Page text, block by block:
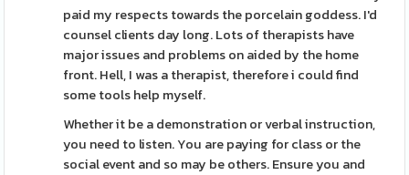
paid my respects towards the porcelain goddess. I'd
counsel clients day long. Lots of therapists have
major issues and problems on aided by the home
front. Hell, I was a therapist, therefore i could find
some tools help myself.
Whether it be a demonstration or verbal instruction,
you need to listen. You are paying for class or the
social event and so may be others. Ensure you and